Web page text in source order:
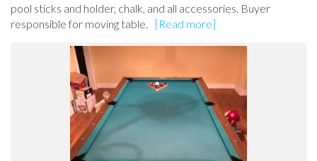
pool sticks and holder, chalk, and all accessories. Buyer
responsible for moving table.
[Read more]